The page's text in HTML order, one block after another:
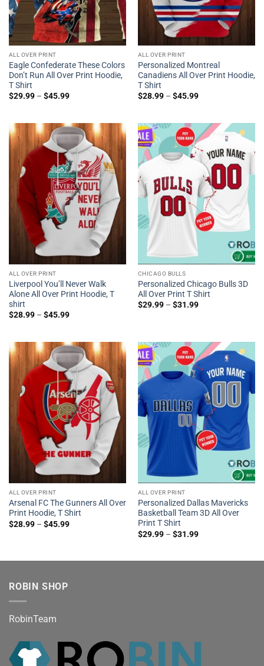
ALL OVER PRINT
Eagle Confederate These Colors
Don’t Run All Over Print Hoodie,
T Shirt
$29.99– $45.99
ALL OVER PRINT
Personalized Montreal
Canadiens All Over Print Hoodie,
T Shirt
$28.99– $45.99
ALL OVER PRINT
Liverpool You’ll Never Walk
Alone All Over Print Hoodie, T
shirt
$28.99– $45.99
CHICAGO BULLS
Personalized Chicago Bulls 3D
All Over Print T Shirt
$29.99– $31.99
ALL OVER PRINT
Arsenal FC The Gunners All Over
Print Hoodie, T Shirt
$28.99– $45.99
ALL OVER PRINT
Personalized Dallas Mavericks
Basketball Team 3D All Over
Print T Shirt
$29.99– $31.99
ROBIN SHOP
RobinTeam